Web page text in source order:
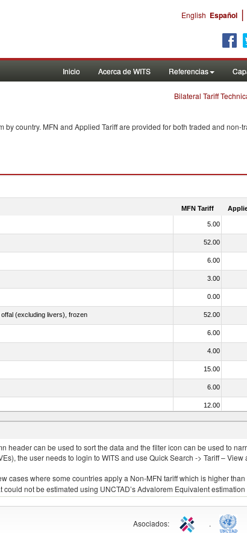
English Español |
Inicio Acerca de WITS Referencias
Bilateral Tariff
by country. MFN and Applied Tariff are provided for both traded and non-
MFN Tariff
5.00
52.00
6.00
3.00
0.00
(excluding livers), frozen 52.00
6.00
4.00
15.00
6.00
12.00
030213 - Pacific salmon (Oncorhynchus nerka, Oncorhynchus gorbuscha, Oncorhynchus keta, Oncorhynchus tschawytscha, Oncorhynchus kisutch, Oncorhynchus masou and Oncorhynchus rhodurus) 3.00
can be used to sort the data and the filter icon can be used to
the user needs to login to WITS and use Quick Search -> Tariff – View
cases where some countries apply a Non-MFN tariff which is higher than
not be estimated using UNCTAD’s Advalorem Equivalent estimation
Asociados: .